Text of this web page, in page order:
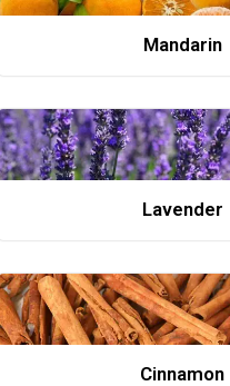
Mandarin
Lavender
Cinnamon